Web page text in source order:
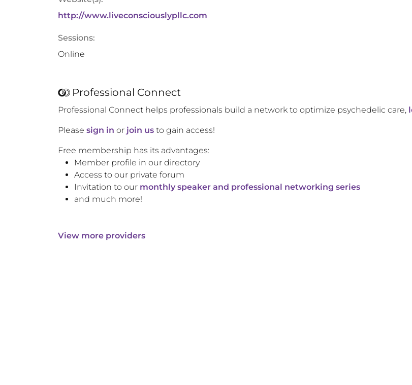
http://www.liveconsciouslypllc.com
Sessions:
Online
Professional Connect
Professional Connect helps professionals build a network to optimize psychedelic care,
Please sign in or join us to gain access!
Free membership has its advantages:
Member profile in our directory
Access to our private forum
Invitation to our monthly speaker and professional networking series
and much more!
View more providers